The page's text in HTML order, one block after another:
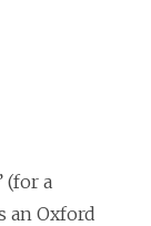
(for a
an Oxford